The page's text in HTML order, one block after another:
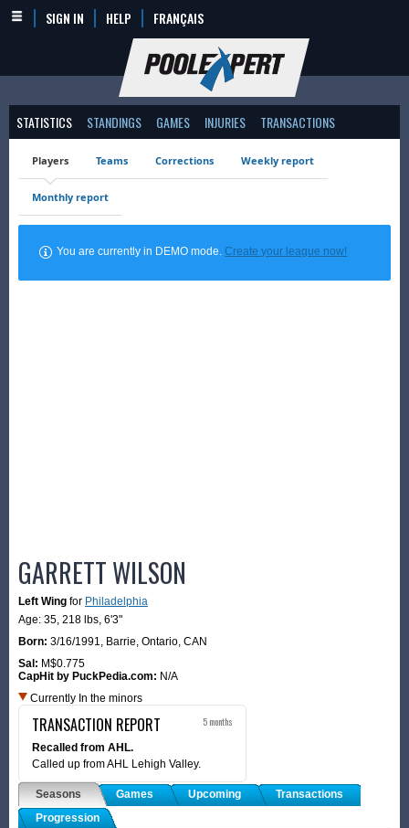
SIGN IN HELP FRANÇAIS
STATISTICS STANDINGS GAMES INJURIES TRANSACTIONS
Players Teams Corrections Weekly report
Monthly report
You are currently in DEMO mode.Create your league now!
GARRETT WILSON
Left Wing for Philadelphia
Age: 35, 218 lbs, 6'3"
Born: 3/16/1991, Barrie, Ontario, CAN
Sal: M$0.775
CapHit by PuckPedia.com: N/A
Currently In the minors
TRANSACTION REPORT 5 months
Recalled from AHL.
Called up from AHL Lehigh Valley.
Seasons Games Upcoming
Transactions
Progression